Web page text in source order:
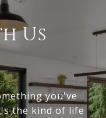
Us
you've
the kind of life